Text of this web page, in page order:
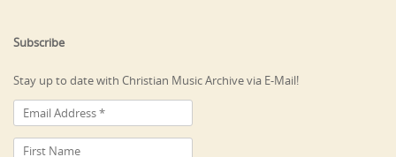
Subscribe
Stay up to date with Christian Music Archive via E-Mail!